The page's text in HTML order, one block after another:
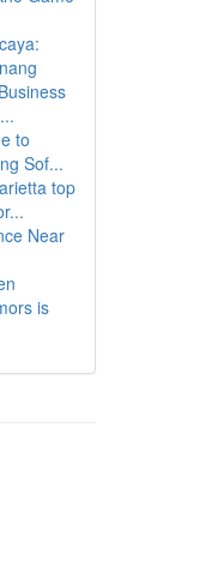
to
Sof...
top
Near
is